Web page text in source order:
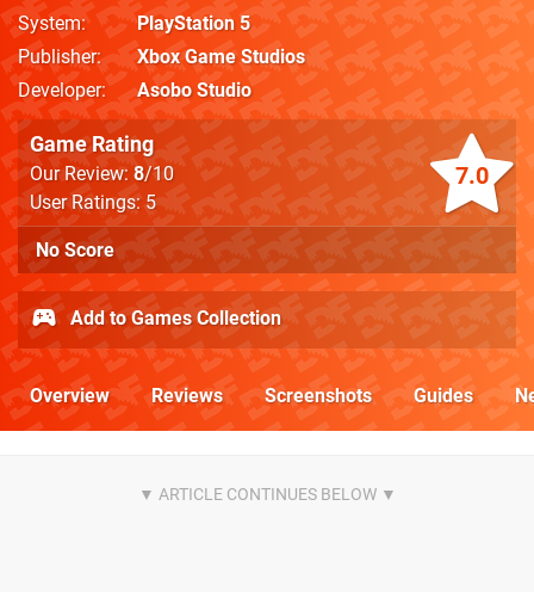
System
PlayStation 5
Publisher
Xbox Game Studios
Developer
Asobo Studio
7.0
Game Rating
Our Review: 8/10
User Ratings: 5
No Score
Add to Games Collection
Overview Reviews Screenshots Guides